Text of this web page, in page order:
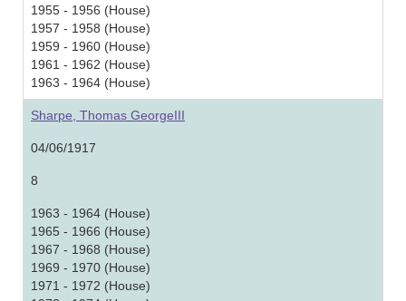
1955 - 1956 (House)
1957 - 1958 (House)
1959 - 1960 (House)
1961 - 1962 (House)
1963 - 1964 (House)
Sharpe, Thomas GeorgeIII
04/06/1917
8
1963 - 1964 (House)
1965 - 1966 (House)
1967 - 1968 (House)
1969 - 1970 (House)
1971 - 1972 (House)